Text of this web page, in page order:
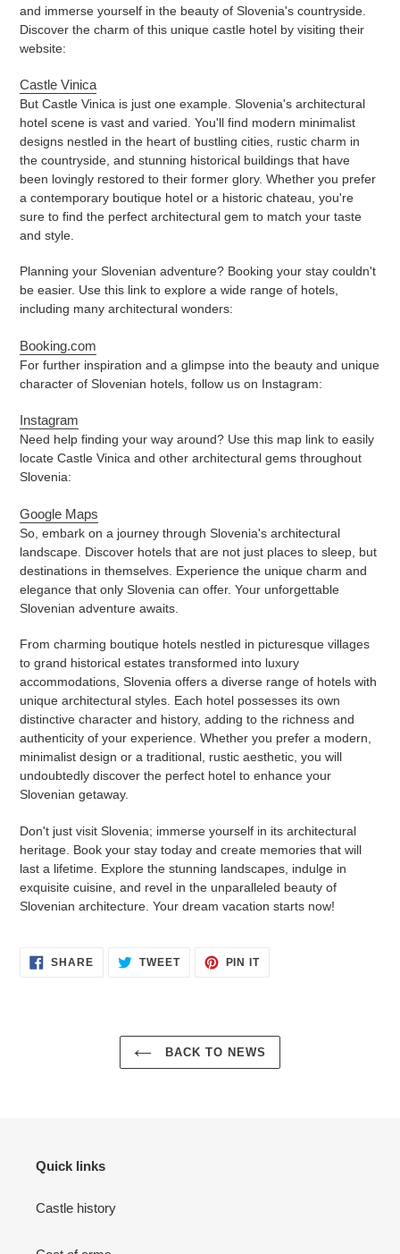
and immerse yourself in the beauty of Slovenia's countryside.
Discover the charm of this unique castle hotel by visiting their
website:
Castle Vinica
But Castle Vinica is just one example. Slovenia's architectural
hotel scene is vast and varied. You'll find modern minimalist
designs nestled in the heart of bustling cities, rustic charm in
the countryside, and stunning historical buildings that have
been lovingly restored to their former glory. Whether you prefer
a contemporary boutique hotel or a historic chateau, you're
sure to find the perfect architectural gem to match your taste
and style.
Planning your Slovenian adventure? Booking your stay couldn't
be easier. Use this link to explore a wide range of hotels,
including many architectural wonders:
Booking.com
For further inspiration and a glimpse into the beauty and unique
character of Slovenian hotels, follow us on Instagram:
Instagram
Need help finding your way around? Use this map link to easily
locate Castle Vinica and other architectural gems throughout
Slovenia:
Google Maps
So, embark on a journey through Slovenia's architectural
landscape. Discover hotels that are not just places to sleep, but
destinations in themselves. Experience the unique charm and
elegance that only Slovenia can offer. Your unforgettable
Slovenian adventure awaits.
From charming boutique hotels nestled in picturesque villages
to grand historical estates transformed into luxury
accommodations, Slovenia offers a diverse range of hotels with
unique architectural styles. Each hotel possesses its own
distinctive character and history, adding to the richness and
authenticity of your experience. Whether you prefer a modern,
minimalist design or a traditional, rustic aesthetic, you will
undoubtedly discover the perfect hotel to enhance your
Slovenian getaway.
Don't just visit Slovenia; immerse yourself in its architectural
heritage. Book your stay today and create memories that will
last a lifetime. Explore the stunning landscapes, indulge in
exquisite cuisine, and revel in the unparalleled beauty of
Slovenian architecture. Your dream vacation starts now!
SHARESHARE
ON
TWEETTWEET PIN ITPIN
BACK TO NEWS
Quick links
Castle history